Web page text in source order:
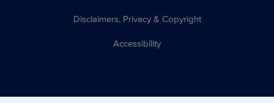
Disclaimers, Privacy & Copyright
Accessibility